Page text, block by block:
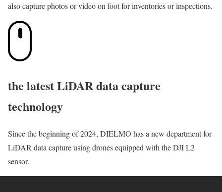
also capture photos or video on foot for inventories or inspections.
the latest LiDAR data capture
technology
Since the beginning of 2024, DIELMO has a new department for
LiDAR data capture using drones equipped with the DJI L2
sensor.